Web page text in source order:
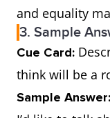
and equality
3. Sample
Cue Card:
think will be a
Sample Answer: